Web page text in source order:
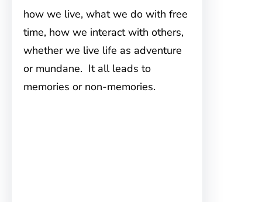
how we live, what we do with free
time, how we interact with others,
whether we live life as adventure
or mundane. It all leads to
memories or non-memories.